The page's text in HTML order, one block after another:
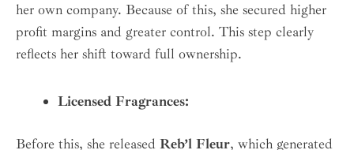
her own company. Because of this, she secured higher
profit margins and greater control. This step clearly
reflects her shift toward full ownership.
Licensed Fragrances:
Before this, she released Reb’l Fleur, which generated